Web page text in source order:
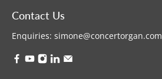
Contact Us
Enquiries: simone@concertorgan.com